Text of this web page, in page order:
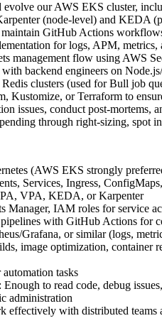
our AWS EKS cluster,
(node-level) and KEDA
GitHub Actions
for logs, APM,
management flow using AWS
backend engineers on
clusters (used for Bull job
Kustomize, or Terraform to
issues, conduct post-mortems,
through right-sizing, spot
(AWS EKS strongly
Services, Ingress,
VPA, KEDA, or Karpenter
IAM roles for service
with GitHub Actions for
Grafana, or similar (logs,
image optimization, container
tasks
to read code, debug
administration
with distributed teams